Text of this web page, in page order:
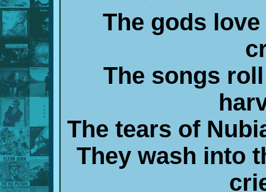
The gods
The songs
The tears of
They wash into